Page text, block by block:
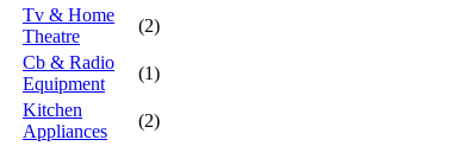
Tv & Home
Theatre
(2)
Cb & Radio
Equipment
(1)
Kitchen
Appliances
(2)